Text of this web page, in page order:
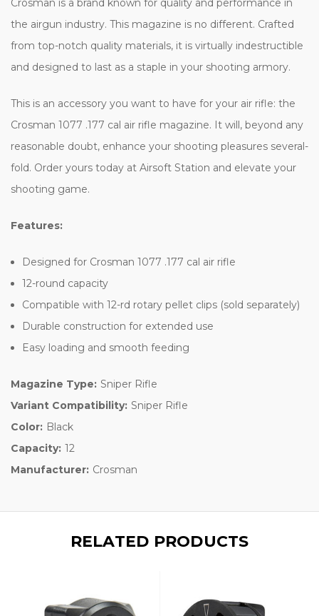
the airgun industry. This magazine is no different. Crafted
from top-notch quality materials, it is virtually indestructible
and designed to last as a staple in your shooting armory.
This is an accessory you want to have for your air rifle: the
Crosman 1077 .177 cal air rifle magazine. It will, beyond any
reasonable doubt, enhance your shooting pleasures several-
fold. Order yours today at Airsoft Station and elevate your
shooting game.
Features:
Designed for Crosman 1077 .177 cal air rifle
12-round capacity
Compatible with 12-rd rotary pellet clips (sold separately)
Durable construction for extended use
Easy loading and smooth feeding
Magazine Type: Sniper Rifle
Variant Compatibility: Sniper Rifle
Color: Black
Capacity: 12
Manufacturer: Crosman
RELATED PRODUCTS